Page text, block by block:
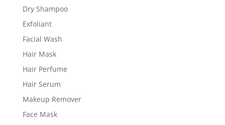
Dry Shampoo
Exfoliant
Facial Wash
Hair Mask
Hair Perfume
Hair Serum
Makeup Remover
Face Mask